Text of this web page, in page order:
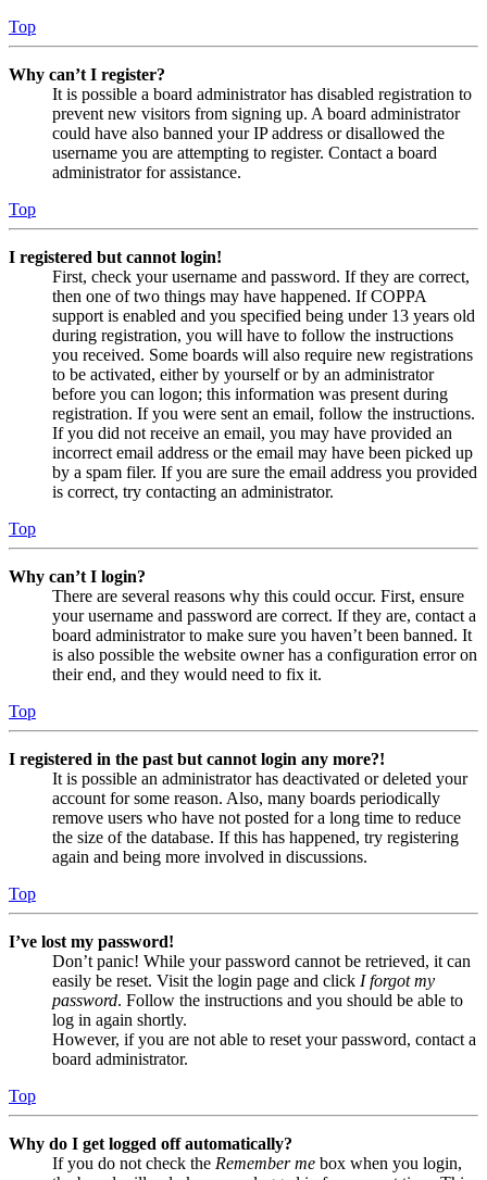
Top
Why can’t I register?
It is possible a board administrator has disabled registration to
prevent new visitors from signing up. A board administrator
could have also banned your IP address or disallowed the
username you are attempting to register. Contact a board
administrator for assistance.
Top
I registered but cannot login!
First, check your username and password. If they are correct,
then one of two things may have happened. If COPPA
support is enabled and you specified being under 13 years old
during registration, you will have to follow the instructions
you received. Some boards will also require new registrations
to be activated, either by yourself or by an administrator
before you can logon; this information was present during
registration. If you were sent an email, follow the instructions.
If you did not receive an email, you may have provided an
incorrect email address or the email may have been picked up
by a spam filer. If you are sure the email address you provided
is correct, try contacting an administrator.
Top
Why can’t I login?
There are several reasons why this could occur. First, ensure
your username and password are correct. If they are, contact a
board administrator to make sure you haven’t been banned. It
is also possible the website owner has a configuration error on
their end, and they would need to fix it.
Top
I registered in the past but cannot login any more?!
It is possible an administrator has deactivated or deleted your
account for some reason. Also, many boards periodically
remove users who have not posted for a long time to reduce
the size of the database. If this has happened, try registering
again and being more involved in discussions.
Top
I’ve lost my password!
Don’t panic! While your password cannot be retrieved, it can
easily be reset. Visit the login page and click I forgot my
password. Follow the instructions and you should be able to
log in again shortly.
However, if you are not able to reset your password, contact a
board administrator.
Top
Why do I get logged off automatically?
If you do not check the Remember me box when you login,